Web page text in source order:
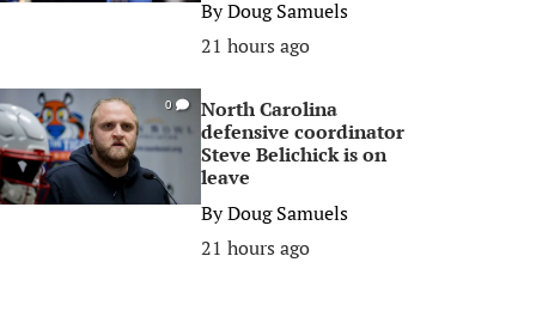
ByDoug Samuels
21 hours ago
0
North Carolina
defensive coordinator
Steve Belichick is on
leave
ByDoug Samuels
21 hours ago